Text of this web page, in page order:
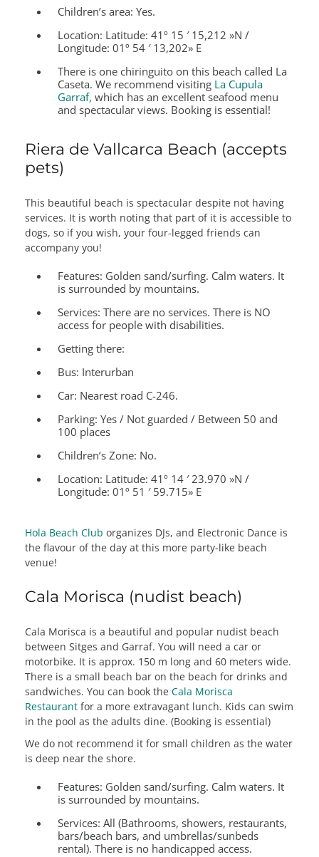
Children’s area: Yes.
Location: Latitude: 41º 15 ′ 15,212 »N /
Longitude: 01º 54 ′ 13,202» E
There is one chiringuito on this beach called La
Caseta. We recommend visiting La Cupula
Garraf, which has an excellent seafood menu
and spectacular views. Booking is essential!
Riera de Vallcarca Beach (accepts
pets)
This beautiful beach is spectacular despite not having
services. It is worth noting that part of it is accessible to
dogs, so if you wish, your four-legged friends can
accompany you!
Features: Golden sand/surfing. Calm waters. It
is surrounded by mountains.
Services: There are no services. There is NO
access for people with disabilities.
Getting there:
Bus: Interurban
Car: Nearest road C-246.
Parking: Yes / Not guarded / Between 50 and
100 places
Children’s Zone: No.
Location: Latitude: 41º 14 ′ 23.970 »N /
Longitude: 01º 51 ′ 59.715» E
Hola Beach Club organizes DJs, and Electronic Dance is
the flavour of the day at this more party-like beach
venue!
Cala Morisca (nudist beach)
Cala Morisca is a beautiful and popular nudist beach
between Sitges and Garraf. You will need a car or
motorbike. It is approx. 150 m long and 60 meters wide.
There is a small beach bar on the beach for drinks and
sandwiches. You can book the Cala Morisca
Restaurant for a more extravagant lunch. Kids can swim
in the pool as the adults dine. (Booking is essential)
We do not recommend it for small children as the water
is deep near the shore.
Features: Golden sand/surfing. Calm waters. It
is surrounded by mountains.
Services: All (Bathrooms, showers, restaurants,
bars/beach bars, and umbrellas/sunbeds
rental). There is no handicapped access.